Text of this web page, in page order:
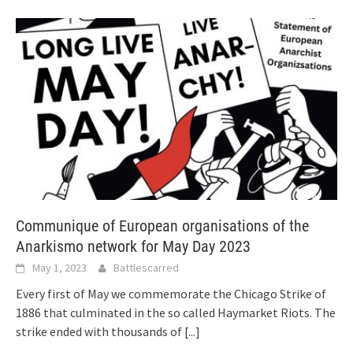
Communique of European organisations of the
Anarkismo network for May Day 2023
May 1, 2023 Battlescarred
Every first of May we commemorate the Chicago Strike of
1886 that culminated in the so called Haymarket Riots. The
strike ended with thousands of [...]